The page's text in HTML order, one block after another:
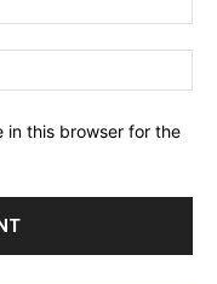
in this browser for the